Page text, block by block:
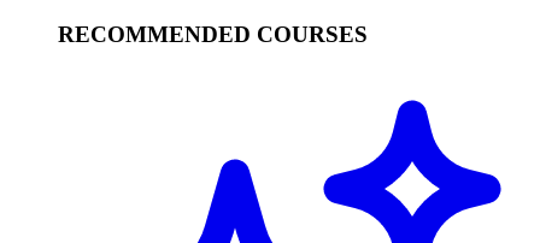
RECOMMENDED COURSES